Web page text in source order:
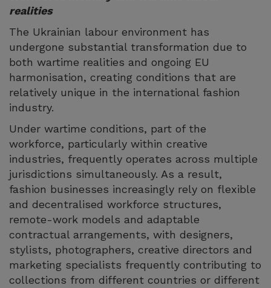
realities
The Ukrainian labour environment has
undergone substantial transformation due to
both wartime realities and ongoing EU
harmonisation, creating conditions that are
relatively unique in the international fashion
industry.
Under wartime conditions, part of the
workforce, particularly within creative
industries, frequently operates across multiple
jurisdictions simultaneously. As a result,
fashion businesses increasingly rely on flexible
and decentralised workforce structures,
remote-work models and adaptable
contractual arrangements, with designers,
stylists, photographers, creative directors and
marketing specialists frequently contributing to
collections from different countries or different